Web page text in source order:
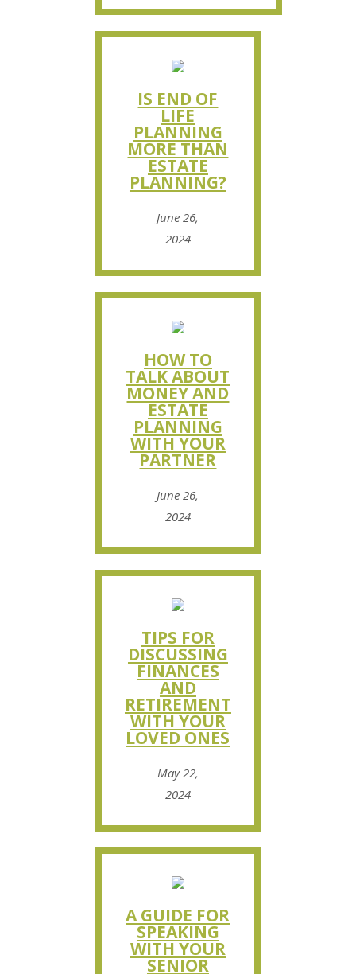
IS END OF
LIFE
PLANNING
MORE THAN
ESTATE
PLANNING?
June 26,
2024
HOW TO
TALK ABOUT
MONEY AND
ESTATE
PLANNING
WITH YOUR
PARTNER
June 26,
2024
TIPS FOR
DISCUSSING
FINANCES
AND
RETIREMENT
WITH YOUR
LOVED ONES
May 22,
2024
A GUIDE FOR
SPEAKING
WITH YOUR
SENIOR